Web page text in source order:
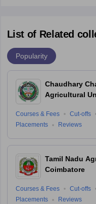
List of Related
Popularity
Chaudhary
Agricultural
Courses & Fees Cut-offs
Placements
Reviews
Tamil Nadu
Coimbatore
Courses & Fees Cut-offs
Placements
Reviews